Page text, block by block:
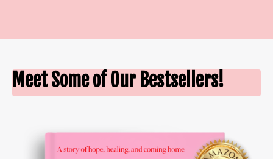
Meet Some of Our Bestsellers!